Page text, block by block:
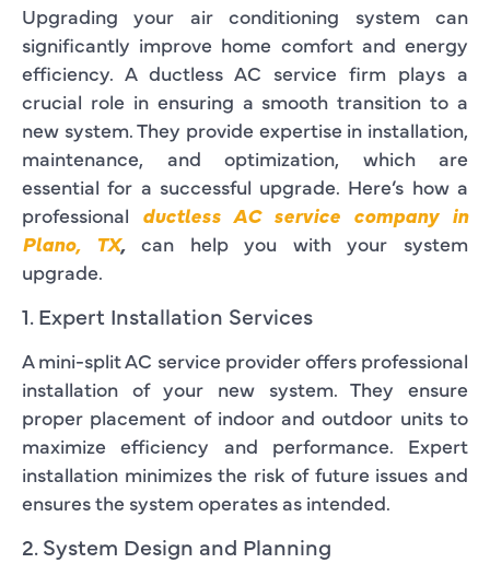
Upgrading your air conditioning system can
significantly improve home comfort and energy
efficiency. A ductless AC service firm plays a
crucial role in ensuring a smooth transition to a
new system. They provide expertise in installation,
maintenance, and optimization, which are
essential for a successful upgrade. Here’s how a
professional ductless AC service company in
Plano, TX,can help you with your system
upgrade.
1. Expert Installation Services
A mini-split AC service provider offers professional
installation of your new system. They ensure
proper placement of indoor and outdoor units to
maximize efficiency and performance. Expert
installation minimizes the risk of future issues and
ensures the system operates as intended.
2. System Design and Planning